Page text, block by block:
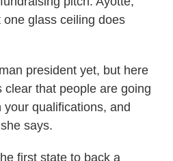
glass ceiling does
president yet, but here
clear that people are going
qualifications, and
says.
first state to back a